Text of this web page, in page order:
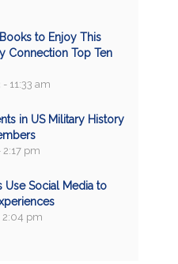
to Enjoy This
Connection Top Ten
11:33 am
in US Military History
pm
Use Social Media to
2:04 pm